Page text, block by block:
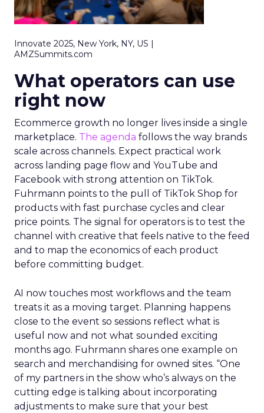
Innovate 2025, New York, NY, US |
AMZSummits.com
What operators can use
right now
Ecommerce growth no longer lives inside a single
marketplace. The agenda follows the way brands
scale across channels. Expect practical work
across landing page flow and YouTube and
Facebook with strong attention on TikTok.
Fuhrmann points to the pull of TikTok Shop for
products with fast purchase cycles and clear
price points. The signal for operators is to test the
channel with creative that feels native to the feed
and to map the economics of each product
before committing budget.
AI now touches most workflows and the team
treats it as a moving target. Planning happens
close to the event so sessions reflect what is
useful now and not what sounded exciting
months ago. Fuhrmann shares one example on
search and merchandising for owned sites. “One
of my partners in the show who’s always on the
cutting edge is talking about incorporating
adjustments to make sure that your best